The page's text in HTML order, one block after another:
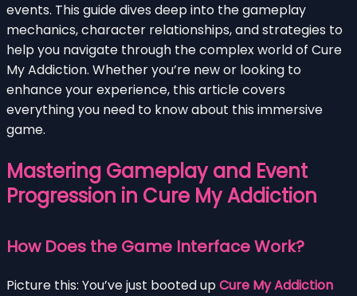
events. This guide dives deep into the gameplay
mechanics, character relationships, and strategies to
help you navigate through the complex world of Cure
My Addiction. Whether you’re new or looking to
enhance your experience, this article covers
everything you need to know about this immersive
game.
Mastering Gameplay and Event
Progression in Cure My Addiction
How Does the Game Interface Work?
Picture this: You’ve just booted upCure My Addiction